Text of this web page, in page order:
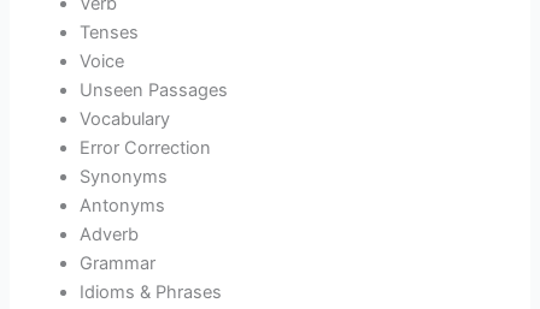
Tenses
Voice
Unseen Passages
Vocabulary
Error Correction
Synonyms
Antonyms
Adverb
Grammar
Idioms & Phrases